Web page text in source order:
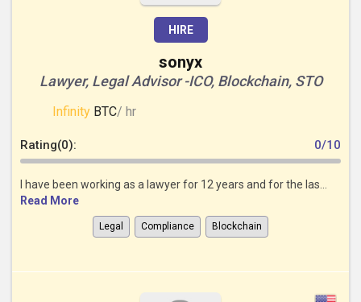
HIRE
sonyx
Lawyer, Legal Advisor -ICO, Blockchain, STO
Infinity BTC/ hr
Rating(0): 0/10
I have been working as a lawyer for 12 years and for the las...
Read More
Legal Compliance Blockchain